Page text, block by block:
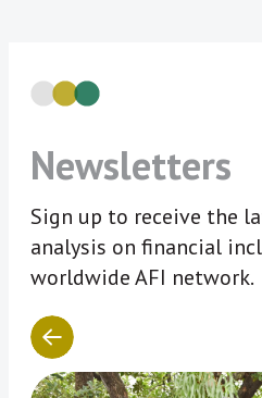
Newsletters
Sign up to receive the
analysis on financial
worldwide AFI network.